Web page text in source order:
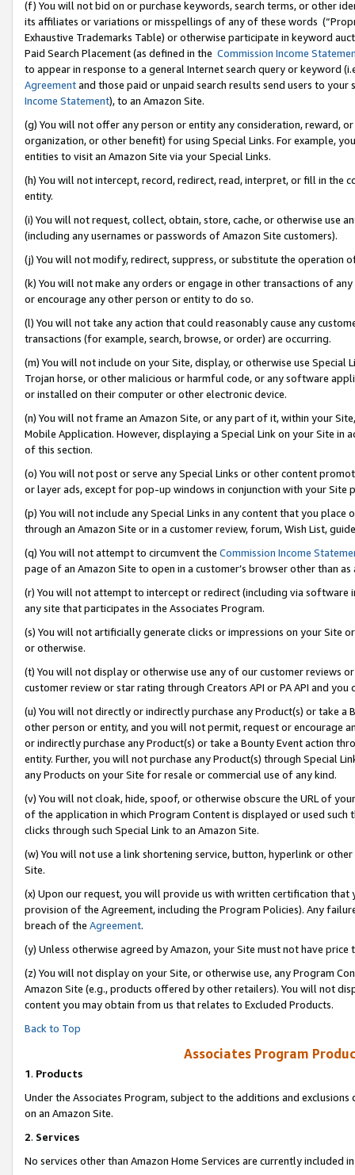
(f) You will not bid on or purchase keywords, search terms, or other
its affiliates or variations or misspellings of any of these words
Exhaustive Trademarks Table) or otherwise participate in keyword
Paid Search Placement (as defined in the Commission Income
to appear in response to a general Internet search query or keyword
Agreementand those paid or unpaid search results send users to
Income Statement), to an Amazon Site.
(g) You will not offer any person or entity any consideration, reward,
organization, or other benefit) for using Special Links. For example,
entities to visit an Amazon Site via your Special Links.
(h) You will not intercept, record, redirect, read, interpret, or fill in
entity.
(i) You will not request, collect, obtain, store, cache, or otherwise use
(including any usernames or passwords of Amazon Site customers).
(j) You will not modify, redirect, suppress, or substitute the operation
(k) You will not make any orders or engage in other transactions of
or encourage any other person or entity to do so.
(l) You will not take any action that could reasonably cause any
transactions (for example, search, browse, or order) are occurring.
(m) You will not include on your Site, display, or otherwise use
Trojan horse, or other malicious or harmful code, or any software
or installed on their computer or other electronic device.
(n) You will not frame an Amazon Site, or any part of it, within your
Mobile Application. However, displaying a Special Link on your Site
of this section.
(o) You will not post or serve any Special Links or other content
or layer ads, except for pop-up windows in conjunction with your
(p) You will not include any Special Links in any content that you
through an Amazon Site or in a customer review, forum, Wish List,
(q) You will not attempt to circumvent the Commission Income
page of an Amazon Site to open in a customer’s browser other than
(r) You will not attempt to intercept or redirect (including via software
any site that participates in the Associates Program.
(s) You will not artificially generate clicks or impressions on your Site
or otherwise.
(t) You will not display or otherwise use any of our customer reviews
customer review or star rating through Creators API or PA API and
(u) You will not directly or indirectly purchase any Product(s) or take
other person or entity, and you will not permit, request or encourage
or indirectly purchase any Product(s) or take a Bounty Event action
entity. Further, you will not purchase any Product(s) through Special
any Products on your Site for resale or commercial use of any kind.
(v) You will not cloak, hide, spoof, or otherwise obscure the URL of
of the application in which Program Content is displayed or used
clicks through such Special Link to an Amazon Site.
(w) You will not use a link shortening service, button, hyperlink or
Site.
(x) Upon our request, you will provide us with written certification
provision of the Agreement, including the Program Policies). Any
breach of the Agreement.
(y) Unless otherwise agreed by Amazon, your Site must not have
(z) You will not display on your Site, or otherwise use, any Program
Amazon Site (e.g., products offered by other retailers). You will not
content you may obtain from us that relates to Excluded Products.
Back to Top
Associates Program
1. Products
Under the Associates Program, subject to the additions and
on an Amazon Site.
2. Services
No services other than Amazon Home Services are currently included